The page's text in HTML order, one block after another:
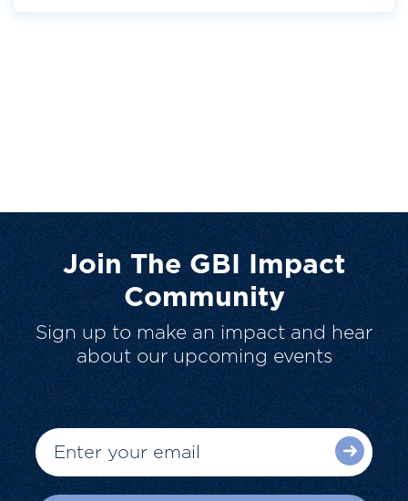
Join The GBI Impact
Community
Sign up to make an impact and hear
about our upcoming events